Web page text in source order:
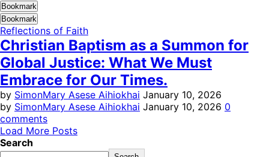
Bookmark
Bookmark
Reflections of Faith
Christian Baptism as a Summon for
Global Justice: What We Must
Embrace for Our Times.
by SimonMary Asese Aihiokhai January 10, 2026
by SimonMary Asese Aihiokhai January 10, 2026 0
comments
Load More Posts
Search